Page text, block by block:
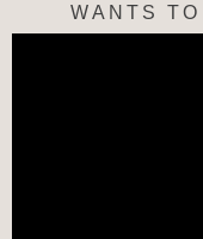
WANTS